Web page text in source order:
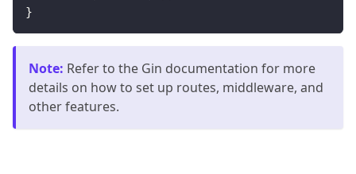
}
Note: Refer to the Gin documentation for more
details on how to set up routes, middleware, and
other features.